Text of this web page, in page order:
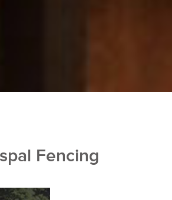
Fencing